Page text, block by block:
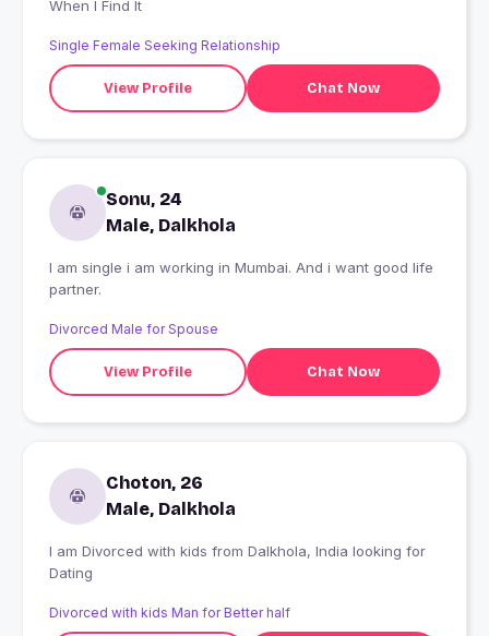
When I Find It
Single Female Seeking Relationship
View Profile Chat Now
Sonu, 24
Male, Dalkhola
I am single i am working in Mumbai. And i want good life
partner.
Divorced Male for Spouse
View Profile Chat Now
Choton, 26
Male, Dalkhola
I am Divorced with kids from Dalkhola, India looking for
Dating
Divorced with kids Man for Better half